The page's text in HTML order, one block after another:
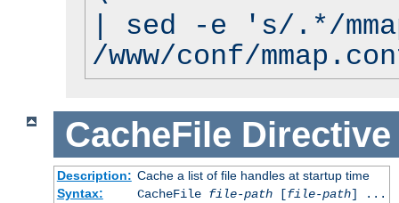
| sed -e 's/.*/
/www/conf/
CacheFile Directive
Description: Cache a list of file handles at startup time
Syntax:
CacheFile file-path[file-path] ...